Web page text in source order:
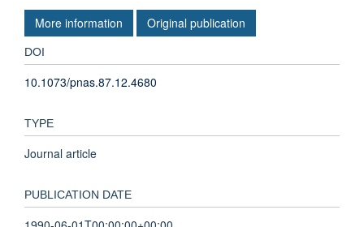
More information Original publication
DOI
10.1073/pnas.87.12.4680
TYPE
Journal article
PUBLICATION DATE